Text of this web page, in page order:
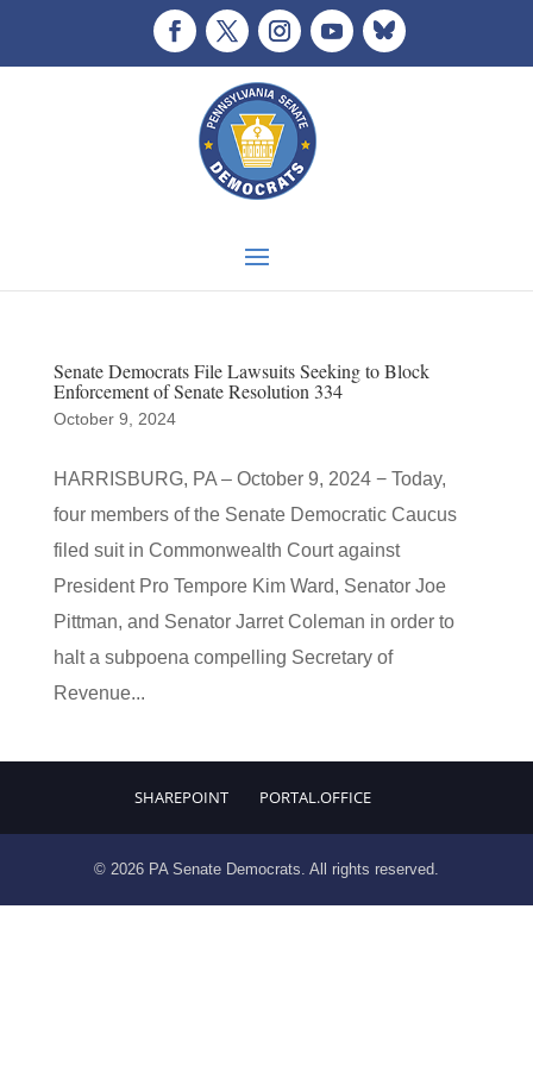
Senate Democrats File Lawsuits Seeking to Block
Enforcement of Senate Resolution 334
October 9, 2024
HARRISBURG, PA – October 9, 2024 − Today,
four members of the Senate Democratic Caucus
filed suit in Commonwealth Court against
President Pro Tempore Kim Ward, Senator Joe
Pittman, and Senator Jarret Coleman in order to
halt a subpoena compelling Secretary of
Revenue...
SHAREPOINT PORTAL.OFFICE
© 2026 PA Senate Democrats. All rights reserved.